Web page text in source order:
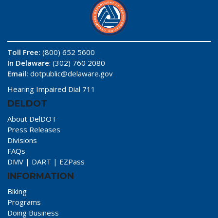
Toll Free: (800) 652 5600
In Delaware: (302) 760 2080
Email: dotpublic@delaware.gov
Hearing Impaired Dial 711
DELDOT
About DelDOT
Press Releases
Divisions
FAQs
DMV | DART | EZPass
INFORMATION
Biking
Programs
Doing Business